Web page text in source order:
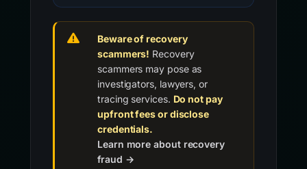
Beware of recovery
scammers! Recovery
scammers may pose as
investigators, lawyers, or
tracing services. Do not pay
upfront fees or disclose
credentials.
Learn more about recovery
fraud →